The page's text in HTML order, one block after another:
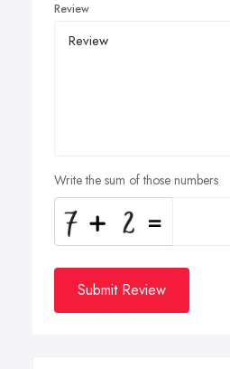
Review
Write the sum of those numbers
Submit Review